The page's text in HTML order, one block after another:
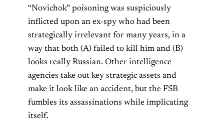
“Novichok” poisoning was suspiciously
inflicted upon an ex-spy who had been
strategically irrelevant for many years, in a
way that both (A) failed to kill him and (B)
looks really Russian. Other intelligence
agencies take out key strategic assets and
make it look like an accident, but the FSB
fumbles its assassinations while implicating
itself.